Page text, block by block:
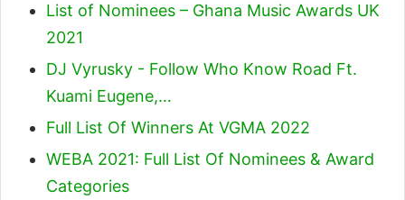
List of Nominees – Ghana Music Awards UK
2021
DJ Vyrusky - Follow Who Know Road Ft.
Kuami Eugene,…
Full List Of Winners At VGMA 2022
WEBA 2021: Full List Of Nominees & Award
Categories